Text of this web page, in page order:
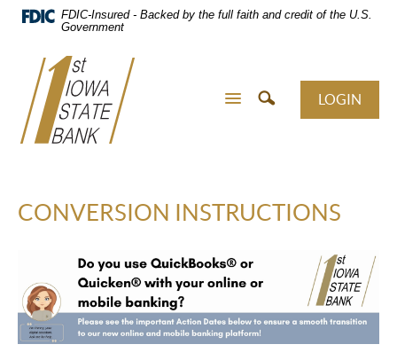
Skip
Navigation
FDIC-Insured - Backed by the full faith and credit of the U.S.
Government
LOGIN
CONVERSION INSTRUCTIONS